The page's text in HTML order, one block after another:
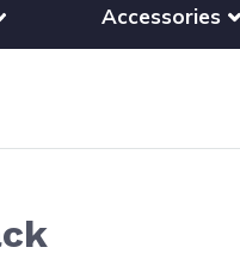
for other printer brands
Accessories
Show